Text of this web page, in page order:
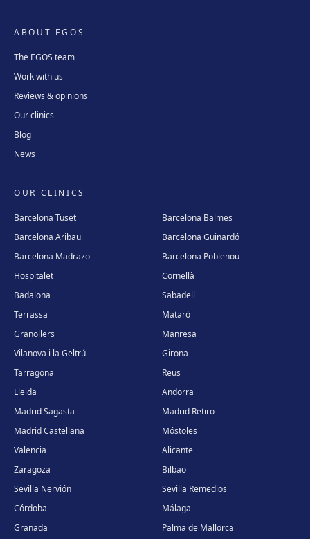
ABOUT EGOS
The EGOS team
Work with us
Reviews & opinions
Our clinics
Blog
News
OUR CLINICS
Barcelona Tuset
Barcelona Balmes
Barcelona Aribau
Barcelona Guinardó
Barcelona Madrazo
Barcelona Poblenou
Hospitalet
Cornellà
Badalona
Sabadell
Terrassa
Mataró
Granollers
Manresa
Vilanova i la Geltrú
Girona
Tarragona
Reus
Lleida
Andorra
Madrid Sagasta
Madrid Retiro
Madrid Castellana
Móstoles
Valencia
Alicante
Zaragoza
Bilbao
Sevilla Nervión
Sevilla Remedios
Córdoba
Málaga
Granada
Palma de Mallorca